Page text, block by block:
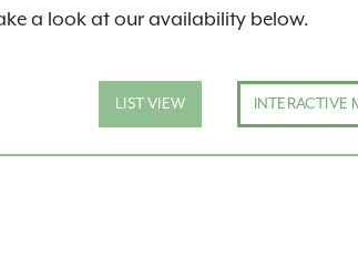
a look at our availability below.
LIST VIEW INTERACTIVE